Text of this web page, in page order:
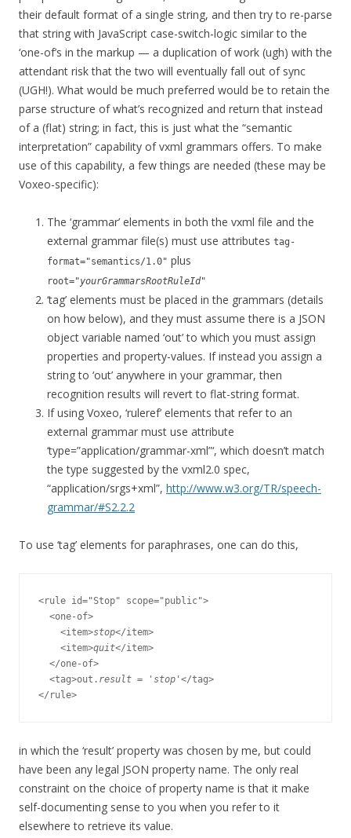
their default format of a single string, and then try to re-parse
that string with JavaScript case-switch-logic similar to the
‘one-of’s in the markup — a duplication of work (ugh) with the
attendant risk that the two will eventually fall out of sync
(UGH!). What would be much preferred would be to retain the
parse structure of what’s recognized and return that instead
of a (flat) string; in fact, this is just what the “semantic
interpretation” capability of vxml grammars offers. To make
use of this capability, a few things are needed (these may be
Voxeo-specific):
The ‘grammar’ elements in both the vxml file and the
external grammar file(s) must use attributes tag-
format="semantics/1.0" plus
root="yourGrammarsRootRuleId"
‘tag’ elements must be placed in the grammars (details
on how below), and they must assume there is a JSON
object variable named ‘out’ to which you must assign
properties and property-values. If instead you assign a
string to ‘out’ anywhere in your grammar, then
recognition results will revert to flat-string format.
If using Voxeo, ‘ruleref’ elements that refer to an
external grammar must use attribute
‘type=”application/grammar-xml”‘, which doesn’t match
the type suggested by the vxml2.0 spec,
“application/srgs+xml”, http://www.w3.org/TR/speech-
grammar/#S2.2.2
To use ‘tag’ elements for paraphrases, one can do this,
<rule id="Stop" scope="public">
  <one-of>
    <item>
stop</item>
    <item>
quit</item>
  </one-of>
  <tag>out.
result = ' stop '</tag>
in which the ‘result’ property was chosen by me, but could
have been any legal JSON property name. The only real
constraint on the choice of property name is that it make
self-documenting sense to you when you refer to it
elsewhere to retrieve its value.